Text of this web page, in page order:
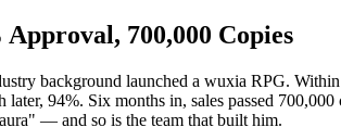
700,000 Copies
background launched a wuxia RPG.
94%. Six months in, sales passed
— and so is the team that built him.